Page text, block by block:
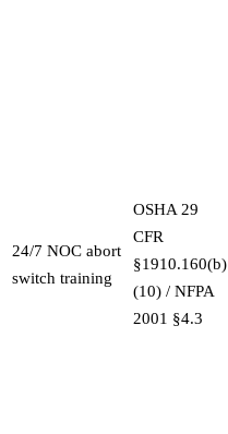
24/7 NOC abort
switch training
OSHA 29
CFR
§1910.160(b)
(10) / NFPA
2001 §4.3